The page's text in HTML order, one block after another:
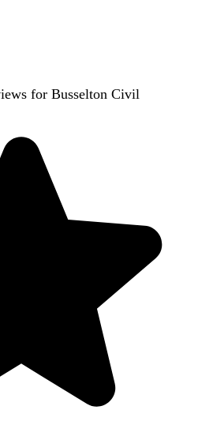
for Busselton Civil